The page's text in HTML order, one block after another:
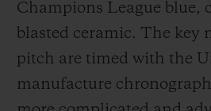
Champions League blue,
blasted ceramic. The key
pitch are timed with the
manufacture